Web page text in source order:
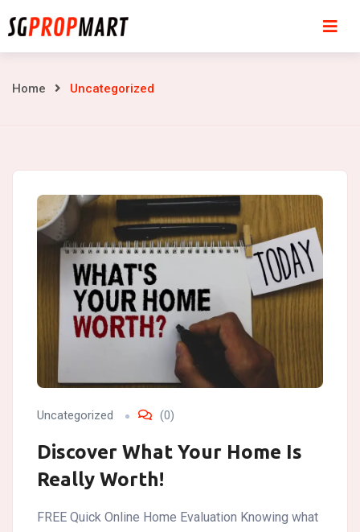
to
Uncategorized
Home Uncategorized
Uncategorized (0)
Discover What Your Home Is
Really Worth!
FREE Quick Online Home Evaluation Knowing what